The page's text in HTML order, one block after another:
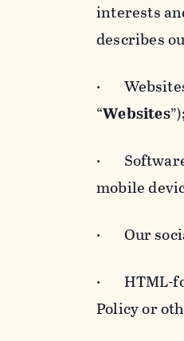
interests
describes
· Websites
“Websites”);
· Software
mobile
· Our
· HTML-
Policy or